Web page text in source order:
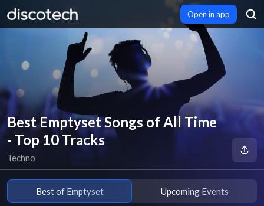
Open in app
Best Emptyset Songs of All Time
- Top 10 Tracks
Techno
Best of Emptyset Upcoming Events